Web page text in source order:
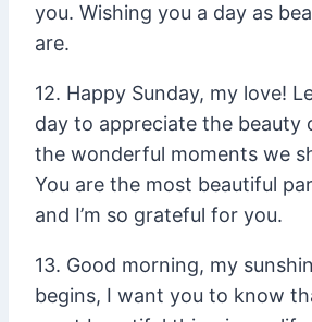
you. Wishing you a day as
are.
12. Happy Sunday, my love!
day to appreciate the beauty
the wonderful moments we
You are the most beautiful
and I’m so grateful for you.
13. Good morning, my
begins, I want you to know